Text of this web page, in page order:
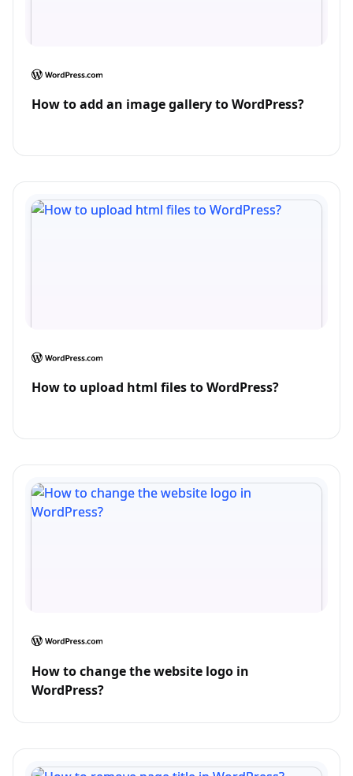
How to add an image gallery to WordPress?
How to upload html files to WordPress?
How to change the website logo in
WordPress?